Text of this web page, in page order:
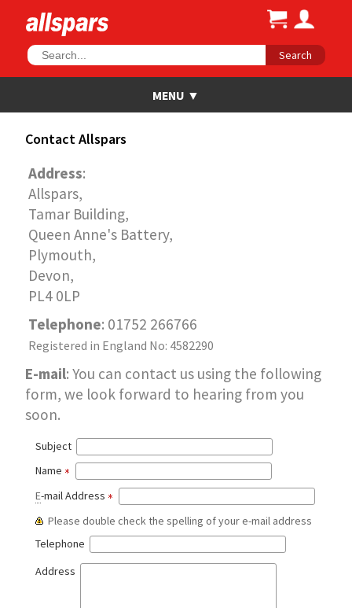
Search
Contact Allspars
Address:
Allspars,
Tamar Building,
Queen Anne's Battery,
Plymouth,
Devon,
PL4 0LP
Telephone: 01752 266766
Registered in England No: 4582290
E-mail: You can contact us using the following
form, we look forward to hearing from you
soon.
Subject
Name
E-mail Address
Please double check the spelling of your e-mail address
Telephone
Address